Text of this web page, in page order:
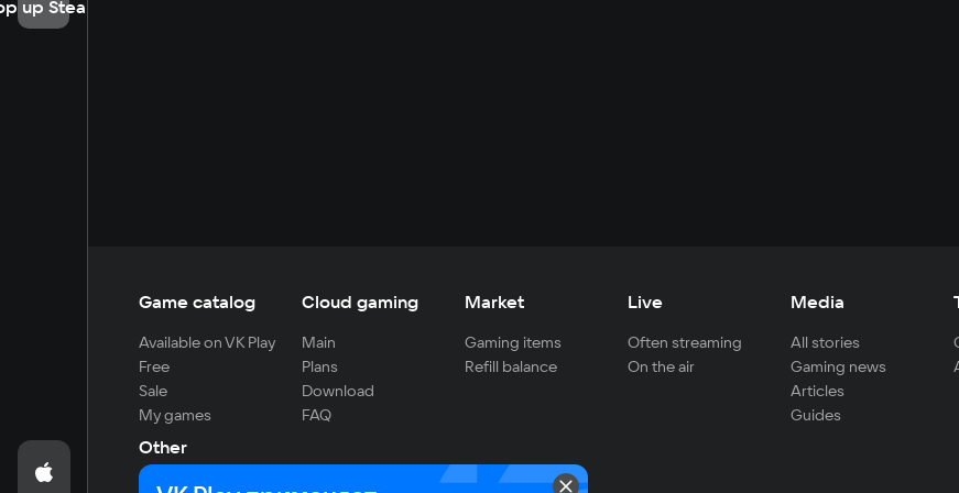
up Steam
Game catalog
Available on VK Play
Free
Sale
My games
Cloud gaming
Main
Plans
Download
FAQ
Market
Gaming items
Refill balance
Live
Often streaming
On the air
Media
All stories
Gaming news
Articles
Guides
Other
For developers